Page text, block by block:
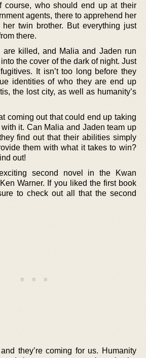
course, who should end up at their
agents, there to apprehend her
twin brother. But everything just
there.
are killed, and Malia and Jaden run
the cover of the dark of night. Just
It isn’t too long before they
identities of who they are end up
the lost city, as well as humanity’s
coming out that could end up taking
it. Can Malia and Jaden team up
find out that their abilities simply
them with what it takes to win?
out!
second novel in the Kwan
Warner. If you liked the first book
to check out all that the second
they’re coming for us. Humanity